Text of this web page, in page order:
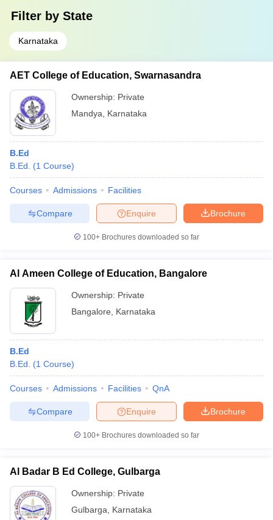
Filter by State
Karnataka
AET College of Education, Swarnasandra
Ownership: Private
Mandya
Karnataka
B.Ed
B.Ed.
(1 Course)
Courses Admissions Facilities
Brochure
Enquire
Compare
100+ Brochures downloaded so far
Al Ameen College of Education, Bangalore
Ownership: Private
Bangalore
Karnataka
B.Ed
B.Ed.
(1 Course)
Courses Admissions Facilities QnA
Brochure
Enquire
Compare
100+ Brochures downloaded so far
Al Badar B Ed College, Gulbarga
Ownership: Private
Gulbarga
Karnataka